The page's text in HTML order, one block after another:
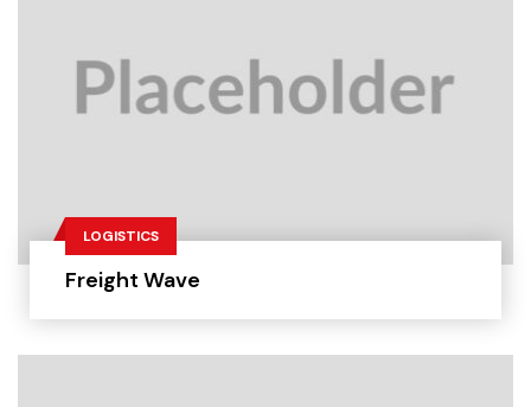
LOGISTICS
Freight Wave